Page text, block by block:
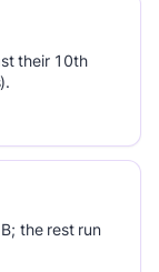
their 10th
the rest run